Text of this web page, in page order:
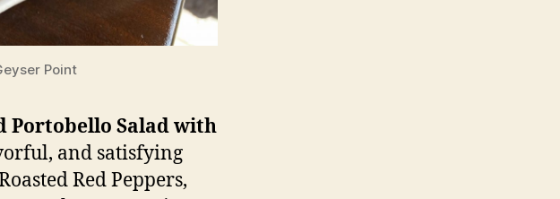
Point
Portobello Salad with
and satisfying
Red Peppers,